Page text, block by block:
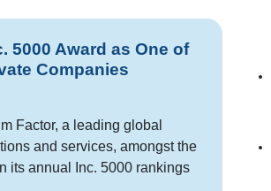
5000 Award as One of
Companies
Factor, a leading global
and services, amongst the
its annual Inc. 5000 rankings